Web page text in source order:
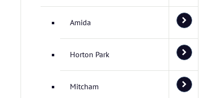
Amida
Horton Park
Mitcham